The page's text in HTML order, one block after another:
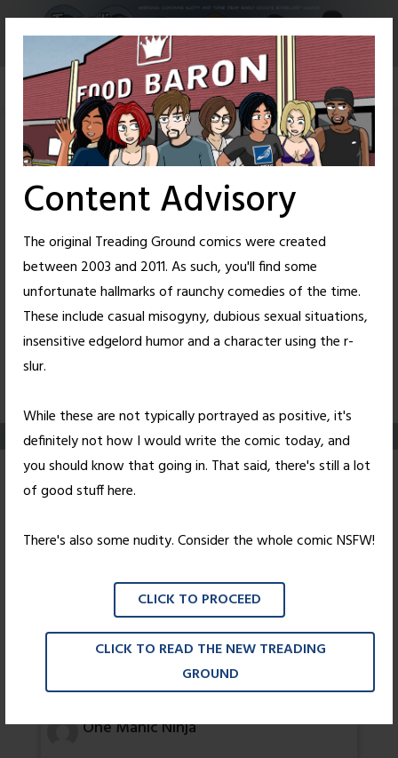
Content Advisory
The original Treading Ground comics were created
between 2003 and 2011. As such, you'll find some
unfortunate hallmarks of raunchy comedies of the time.
These include casual misogyny, dubious sexual situations,
insensitive edgelord humor and a character using the r-
slur.
While these are not typically portrayed as positive, it's
definitely not how I would write the comic today, and
you should know that going in. That said, there's still a lot
of good stuff here.
There's also some nudity. Consider the whole comic NSFW!
CLICK TO PROCEED
CLICK TO READ THE NEW TREADING
GROUND
Look Back In Anger,
Part Six
December 10, 2010byNick Wright
I believe that's a "no".
72 thoughts on “Look Back In Anger,
One Manic Ninja